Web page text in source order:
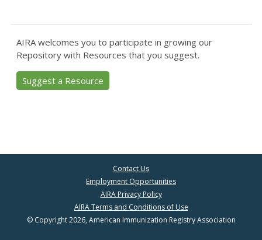
AIRA welcomes you to participate in growing our
Repository with Resources that you suggest.
Suggest a Resource
Contact Us
Employment Opportunities
AIRA Privacy Policy
AIRA Terms and Conditions of Use
© Copyright 2026, American Immunization Registry Association